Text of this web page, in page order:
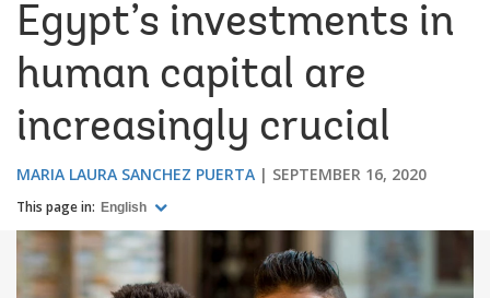
Egypt’s investments in
human capital are
increasingly crucial
MARIA LAURA SANCHEZ PUERTA SEPTEMBER 16, 2020
This page in: English